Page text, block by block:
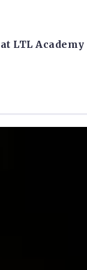
LTL Academy